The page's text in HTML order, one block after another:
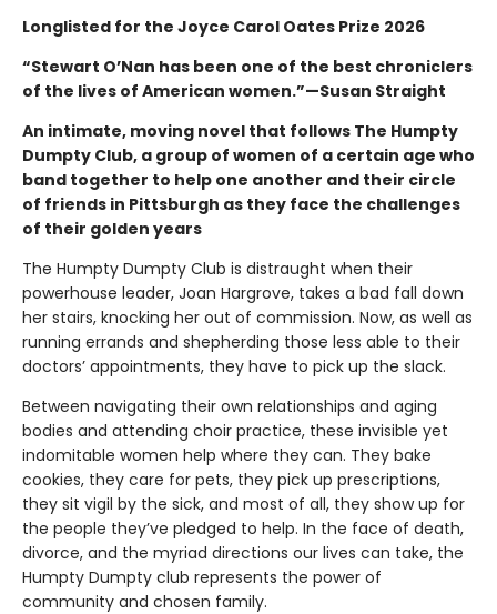
Longlisted for the Joyce Carol Oates Prize 2026
“Stewart O’Nan has been one of the best chroniclers
of the lives of American women.”—Susan Straight
An intimate, moving novel that follows The Humpty
Dumpty Club, a group of women of a certain age who
band together to help one another and their circle
of friends in Pittsburgh as they face the challenges
of their golden years
The Humpty Dumpty Club is distraught when their
powerhouse leader, Joan Hargrove, takes a bad fall down
her stairs, knocking her out of commission. Now, as well as
running errands and shepherding those less able to their
doctors’ appointments, they have to pick up the slack.
Between navigating their own relationships and aging
bodies and attending choir practice, these invisible yet
indomitable women help where they can. They bake
cookies, they care for pets, they pick up prescriptions,
they sit vigil by the sick, and most of all, they show up for
the people they’ve pledged to help. In the face of death,
divorce, and the myriad directions our lives can take, the
Humpty Dumpty club represents the power of
community and chosen family.